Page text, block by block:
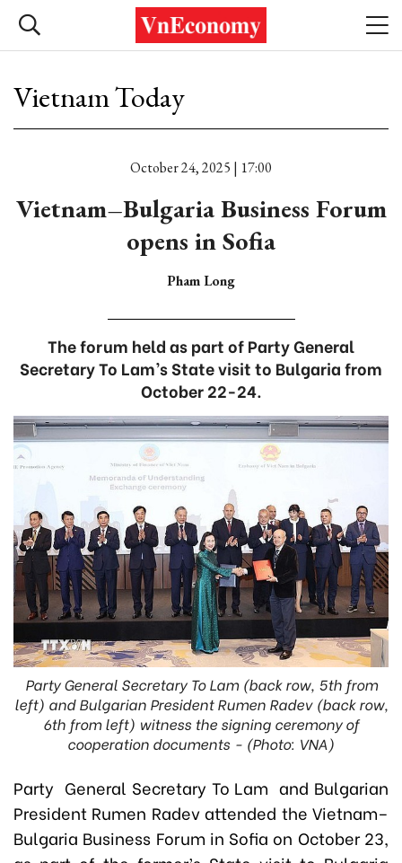
Vietnam Today
October 24, 2025 | 17:00
Vietnam–Bulgaria Business Forum
opens in Sofia
Pham Long
The forum held as part of Party General
Secretary To Lam’s State visit to Bulgaria from
October 22-24.
Party General Secretary To Lam (back row, 5th from
left) and Bulgarian President Rumen Radev (back row,
6th from left) witness the signing ceremony of
cooperation documents - (Photo: VNA)
Party General Secretary To Lam and Bulgarian
President Rumen Radev attended the Vietnam–
Bulgaria Business Forum in Sofia on October 23,